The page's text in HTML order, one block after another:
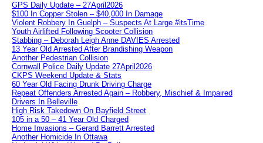
GPS Daily Update – 27April2026
$100 In Copper Stolen – $40,000 In Damage
Violent Robbery In Guelph – Suspects At Large #itsTime
Youth Airlifted Following Scooter Collision
Stabbing – Deborah Leigh Anne DAVIES Arrested
13 Year Old Arrested After Brandishing Weapon
Another Pedestrian Collision
Cornwall Police Daily Update 27April2026
CKPS Weekend Update & Stats
60 Year Old Facing Drunk Driving Charge
Repeat Offenders Arrested Again – Robbery, Mischief & Impaired
Drivers In Belleville
High Risk Takedown On Bayfield Street
105 in a 50 – 41 Year Old Charged
Home Invasions – Gerard Barrett Arrested
Another Homicide In Ottawa